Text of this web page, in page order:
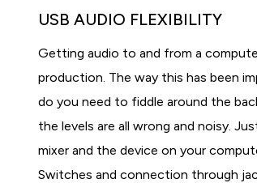
USB AUDIO FLEXIBILITY
Getting audio to and from a
production. The way this has been
do you need to fiddle around the
the levels are all wrong and noisy.
mixer and the device on your
Switches and connection through